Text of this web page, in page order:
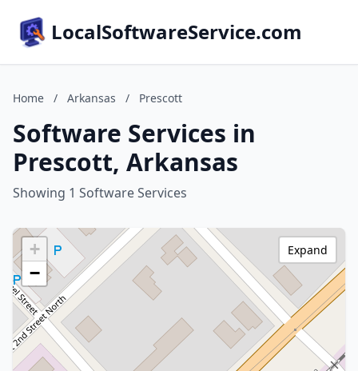
LocalSoftwareService.com
Home / Arkansas / Prescott
Software Services in
Prescott, Arkansas
Showing 1 Software Services
+
−
Expand